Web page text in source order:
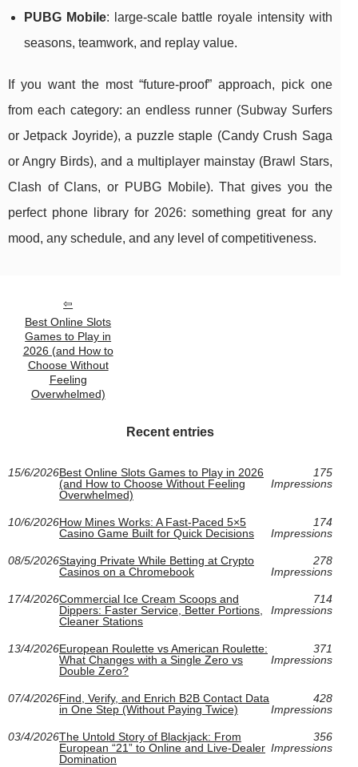
PUBG Mobile: large-scale battle royale intensity with
seasons, teamwork, and replay value.
If you want the most “future-proof” approach, pick one
from each category: an endless runner (Subway Surfers
or Jetpack Joyride), a puzzle staple (Candy Crush Saga
or Angry Birds), and a multiplayer mainstay (Brawl Stars,
Clash of Clans, or PUBG Mobile). That gives you the
perfect phone library for 2026: something great for any
mood, any schedule, and any level of competitiveness.
Best Online Slots
Games to Play in
2026 (and How to
Choose Without
Feeling
Overwhelmed)
Recent entries
15/6/2026Best Online Slots Games to Play in 2026
(and How to Choose Without Feeling
Overwhelmed)
175
Impressions
10/6/2026How Mines Works: A Fast-Paced 5×5
Casino Game Built for Quick Decisions
174
Impressions
08/5/2026Staying Private While Betting at Crypto
Casinos on a Chromebook
278
Impressions
17/4/2026Commercial Ice Cream Scoops and
Dippers: Faster Service, Better Portions,
Cleaner Stations
714
Impressions
13/4/2026European Roulette vs American Roulette:
What Changes with a Single Zero vs
Double Zero?
371
Impressions
07/4/2026Find, Verify, and Enrich B2B Contact Data
in One Step (Without Paying Twice)
428
Impressions
03/4/2026The Untold Story of Blackjack: From
European “21” to Online and Live-Dealer
Domination
356
Impressions